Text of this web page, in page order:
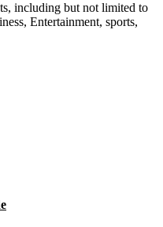
including but not limited to
Entertainment, sports,